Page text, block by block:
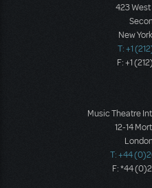
423
New
T: +1
F: +1
Music Theatre
12-14
T: +44
F: *44